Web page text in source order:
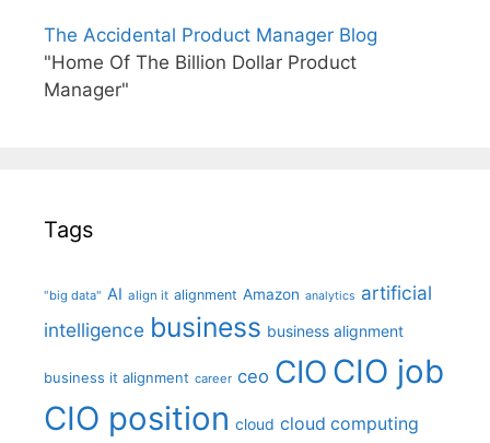
The Accidental Product Manager Blog
"Home Of The Billion Dollar Product
Manager"
Tags
"big data" AI align it alignment Amazon analytics artificial
intelligence business business alignment
business it alignment career ceo CIO CIO job
CIO position cloud cloud computing